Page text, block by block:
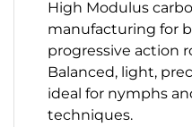
High Modulus
manufacturing for
progressive action
Balanced, light,
ideal for nymphs
techniques.